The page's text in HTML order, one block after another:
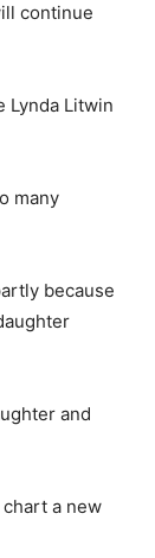
continue
Lynda Litwin
many
because
and
a new